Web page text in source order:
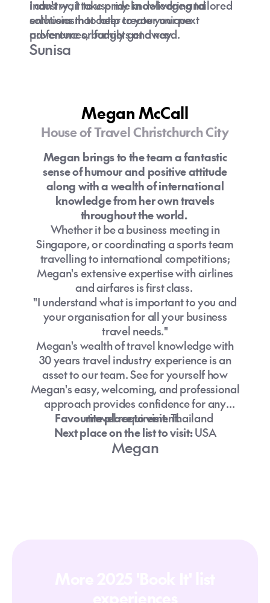
industry , I take pride in delivering tailored
solutions that cater to your unique
preferences, budgets and need.
I can't wait to use my knowledge and
enthusiasm to help create your next
adventure or family get away.
Sunisa
Megan McCall
House of Travel Christchurch City
Megan brings to the team a fantastic
sense of humour and positive attitude
along with a wealth of international
knowledge from her own travels
throughout the world.
Whether it be a business meeting in
Singapore, or coordinating a sports team
travelling to international competitions;
Megan's extensive expertise with airlines
and airfares is first class.
"I understand what is important to you and
your organisation for all your business
travel needs."
Megan's wealth of travel knowledge with
30 years travel industry experience is an
asset to our team. See for yourself how
Megan's easy, welcoming, and professional
approach provides confidence for any
travel requirement.
Favourite place to visit:Thailand
Next place on the list to visit:USA
Megan